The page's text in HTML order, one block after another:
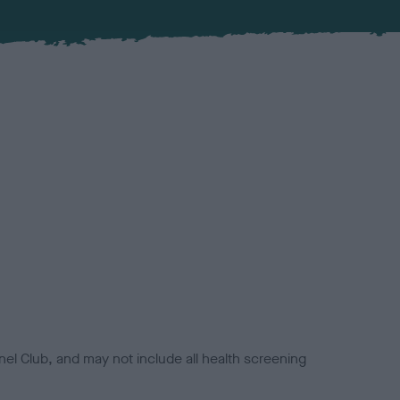
Club, and may not include all health screening